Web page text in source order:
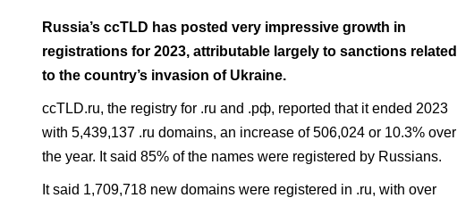
Russia’s ccTLD has posted very impressive growth in
registrations for 2023, attributable largely to sanctions related
to the country’s invasion of Ukraine.
ccTLD.ru, the registry for .ru and .рф, reported that it ended 2023
with 5,439,137 .ru domains, an increase of 506,024 or 10.3% over
the year. It said 85% of the names were registered by Russians.
It said 1,709,718 new domains were registered in .ru, with over